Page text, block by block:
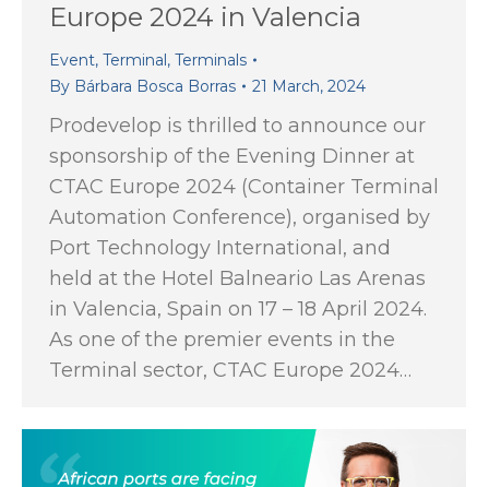
Europe 2024 in Valencia
Event, Terminal, Terminals
By Bárbara Bosca Borras 21 March, 2024
Prodevelop is thrilled to announce our
sponsorship of the Evening Dinner at
CTAC Europe 2024 (Container Terminal
Automation Conference), organised by
Port Technology International, and
held at the Hotel Balneario Las Arenas
in Valencia, Spain on 17 – 18 April 2024.
As one of the premier events in the
Terminal sector, CTAC Europe 2024…